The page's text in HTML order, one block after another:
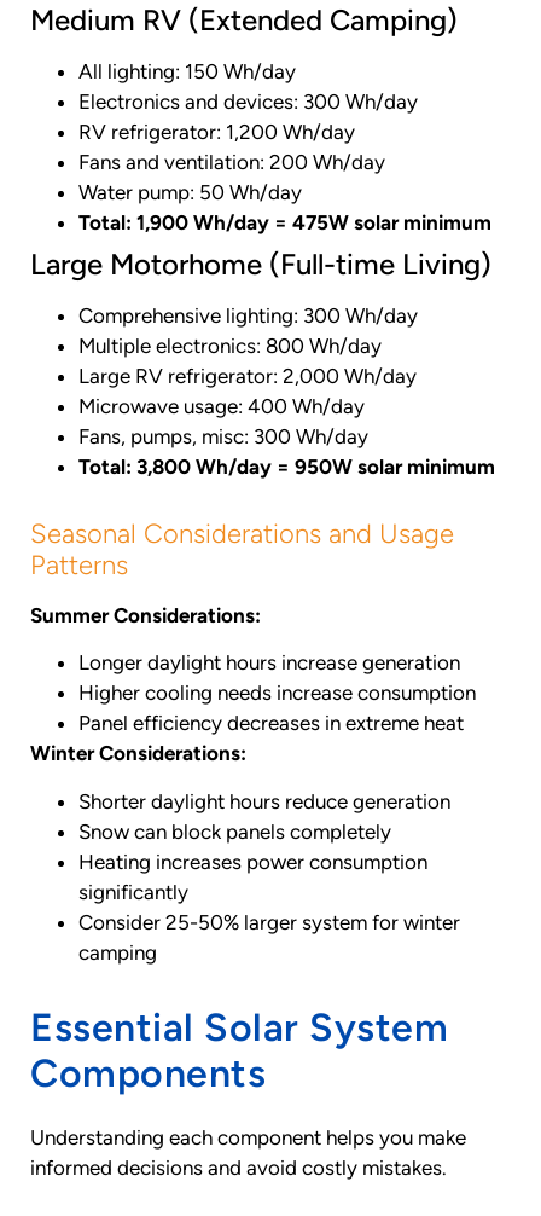
Medium RV (Extended Camping)
All lighting: 150 Wh/day
Electronics and devices: 300 Wh/day
RV refrigerator: 1,200 Wh/day
Fans and ventilation: 200 Wh/day
Water pump: 50 Wh/day
Total: 1,900 Wh/day = 475W solar minimum
Large Motorhome (Full-time Living)
Comprehensive lighting: 300 Wh/day
Multiple electronics: 800 Wh/day
Large RV refrigerator: 2,000 Wh/day
Microwave usage: 400 Wh/day
Fans, pumps, misc: 300 Wh/day
Total: 3,800 Wh/day = 950W solar minimum
Seasonal Considerations and Usage
Patterns
Summer Considerations:
Longer daylight hours increase generation
Higher cooling needs increase consumption
Panel efficiency decreases in extreme heat
Winter Considerations:
Shorter daylight hours reduce generation
Snow can block panels completely
Heating increases power consumption
significantly
Consider 25-50% larger system for winter
camping
Essential Solar System
Components
Understanding each component helps you make
informed decisions and avoid costly mistakes.